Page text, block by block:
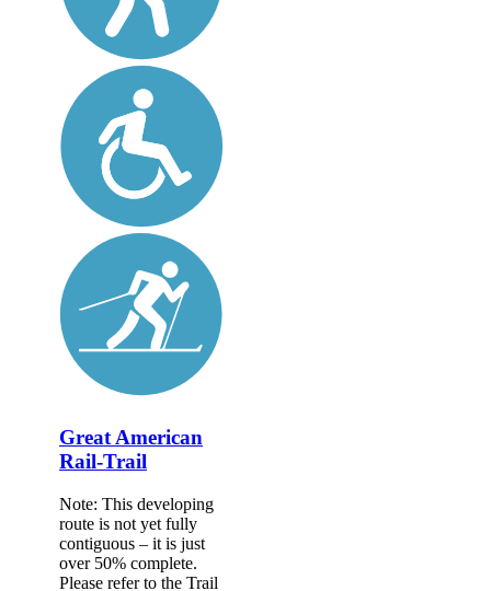
Great American
Rail-Trail
Note: This developing
route is not yet fully
contiguous – it is just
over 50% complete.
Please refer to the Trail